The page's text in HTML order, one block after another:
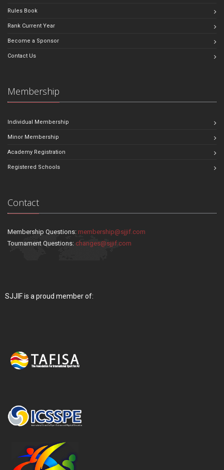
Rules Book
Rank Current Year
Become a Sponsor
Contact Us
Membership
Individual Membership
Minor Membership
Academy Registration
Registered Schools
Contact
Membership Questions: membership@sjjif.com
Tournament Questions: changes@sjjif.com
SJJIF is a proud member of: